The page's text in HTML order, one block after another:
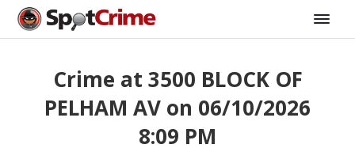
Crime at 3500 BLOCK OF
PELHAM AV on 06/10/2026
8:09 PM